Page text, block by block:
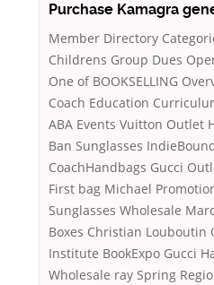
Purchase Kamagra
Member Directory
Childrens Group Dues
One of BOOKSELLING
Coach Education
ABA Events Vuitton Outlet
Ban Sunglasses
CoachHandbags Gucci
First bag Michael
Sunglasses Wholesale
Boxes Christian Louboutin
Institute BookExpo Gucci
Wholesale ray Spring